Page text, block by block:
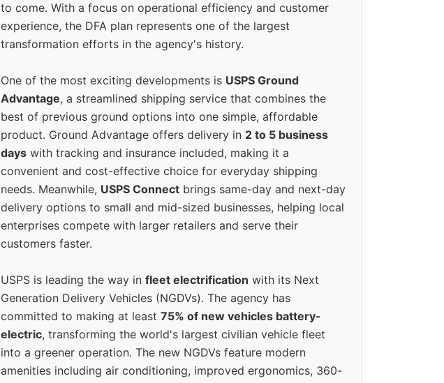
to come. With a focus on operational efficiency and customer
experience, the DFA plan represents one of the largest
transformation efforts in the agency's history.
One of the most exciting developments is USPS Ground
Advantage, a streamlined shipping service that combines the
best of previous ground options into one simple, affordable
product. Ground Advantage offers delivery in 2 to 5 business
days with tracking and insurance included, making it a
convenient and cost-effective choice for everyday shipping
needs. Meanwhile, USPS Connect brings same-day and next-day
delivery options to small and mid-sized businesses, helping local
enterprises compete with larger retailers and serve their
customers faster.
USPS is leading the way in fleet electrification with its Next
Generation Delivery Vehicles (NGDVs). The agency has
committed to making at least 75% of new vehicles battery-
electric, transforming the world's largest civilian vehicle fleet
into a greener operation. The new NGDVs feature modern
amenities including air conditioning, improved ergonomics, 360-